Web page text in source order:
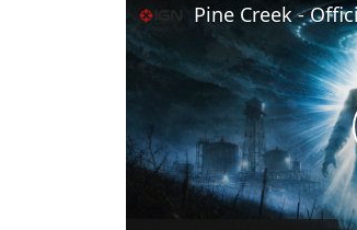
Pine Creek -